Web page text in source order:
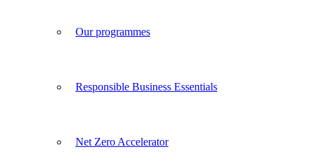
Our programmes
Responsible Business Essentials
Net Zero Accelerator